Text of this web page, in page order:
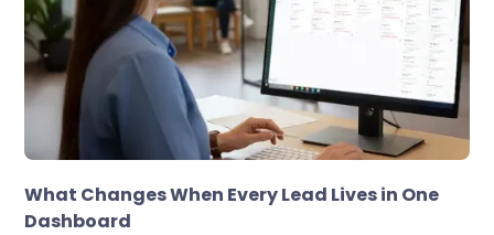
What Changes When Every Lead Lives in One
Dashboard